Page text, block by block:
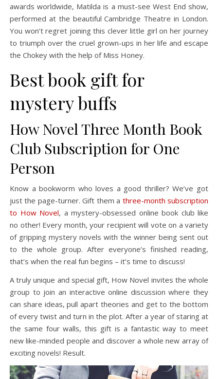
awards worldwide, Matilda is a must-see West End show,
performed at the beautiful Cambridge Theatre in London.
You won’t regret joining this clever little girl on her journey
to triumph over the cruel grown-ups in her life and escape
the Chokey with the help of Miss Honey.
Best book gift for
mystery buffs
How Novel Three Month Book
Club Subscription for One
Person
Know a bookworm who loves a good thriller? We’ve got
just the page-turner. Gift them a three-month subscription
to How Novel, a mystery-obsessed online book club like
no other! Every month, your recipient will vote on a variety
of gripping mystery novels with the winner being sent out
to the whole group. After everyone’s finished reading,
that’s when the real fun begins – it’s time to discuss!
A truly unique and special gift, How Novel invites the whole
group to join an interactive online discussion where they
can share ideas, pull apart theories and get to the bottom
of every twist and turn in the plot. After a year of staring at
the same four walls, this gift is a fantastic way to meet
new like-minded people and discover a whole new array of
exciting novels! Result.